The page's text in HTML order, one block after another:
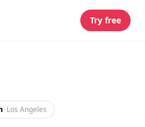
Try free
· Los Angeles